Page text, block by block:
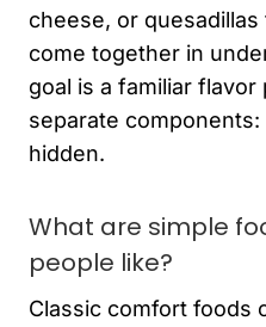
cheese, or
come together in
goal is a familiar
separate
hidden.
What are simple
people like?
Classic comfort foods